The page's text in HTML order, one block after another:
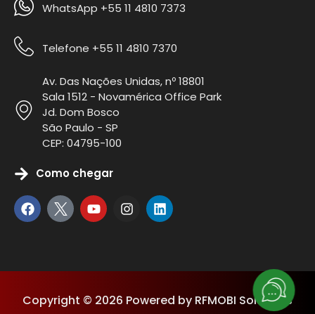
WhatsApp +55 11 4810 7373
Telefone +55 11 4810 7370
Av. Das Nações Unidas, nº 18801
Sala 1512 - Novamérica Office Park
Jd. Dom Bosco
São Paulo - SP
CEP: 04795-100
Como chegar
Copyright © 2026 Powered by RFMOBI Solutions